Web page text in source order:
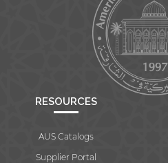
RESOURCES
AUS Catalogs
Supplier Portal